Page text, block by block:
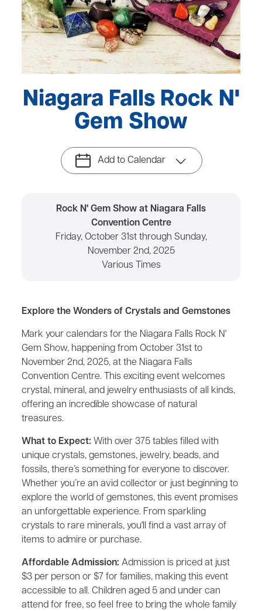
Niagara Falls Rock N'
Gem Show
Add to Calendar
Rock N' Gem Show at Niagara Falls
Convention Centre
Friday, October 31st through Sunday,
November 2nd, 2025
Various Times
Explore the Wonders of Crystals and Gemstones
Mark your calendars for the Niagara Falls Rock N'
Gem Show, happening from October 31st to
November 2nd, 2025, at the Niagara Falls
Convention Centre. This exciting event welcomes
crystal, mineral, and jewelry enthusiasts of all kinds,
offering an incredible showcase of natural
treasures.
What to Expect: With over 375 tables filled with
unique crystals, gemstones, jewelry, beads, and
fossils, there’s something for everyone to discover.
Whether you’re an avid collector or just beginning to
explore the world of gemstones, this event promises
an unforgettable experience. From sparkling
crystals to rare minerals, you'll find a vast array of
items to admire or purchase.
Affordable Admission: Admission is priced at just
$3 per person or $7 for families, making this event
accessible to all. Children aged 5 and under can
attend for free, so feel free to bring the whole family